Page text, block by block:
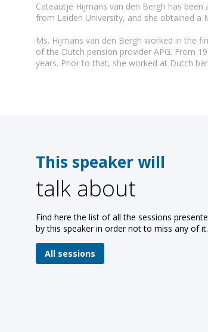
Cateautje Hijmans van den Bergh has
from Leiden University, and she obtained a
Ms. Hijmans van den Bergh worked in the
of the Dutch pension provider APG. From
years. Prior to that, she worked at Dutch
This speaker will
talk about
Find here the list of all the sessions
by this speaker in order not to miss any of it.
All sessions